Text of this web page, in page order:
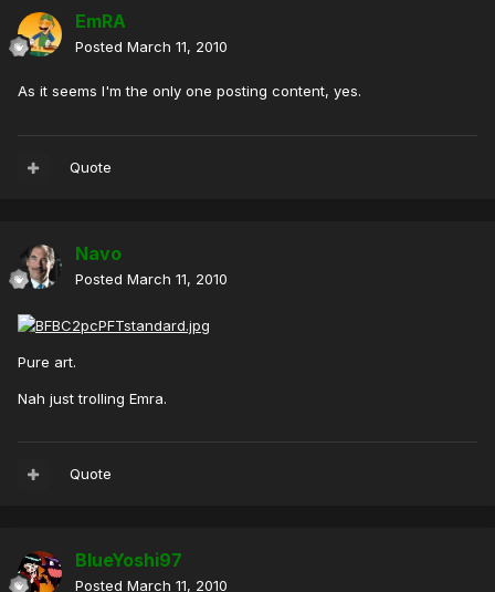
EmRA
Posted March 11, 2010
As it seems I'm the only one posting content, yes.
Quote
Navo
Posted March 11, 2010
Pure art.
Nah just trolling Emra.
Quote
BlueYoshi97
Posted March 11, 2010